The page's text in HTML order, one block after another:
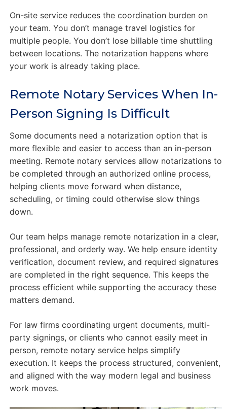
On-site service reduces the coordination burden on
your team. You don’t manage travel logistics for
multiple people. You don’t lose billable time shuttling
between locations. The notarization happens where
your work is already taking place.
Remote Notary Services When In-
Person Signing Is Difficult
Some documents need a notarization option that is
more flexible and easier to access than an in-person
meeting. Remote notary services allow notarizations to
be completed through an authorized online process,
helping clients move forward when distance,
scheduling, or timing could otherwise slow things
down.
Our team helps manage remote notarization in a clear,
professional, and orderly way. We help ensure identity
verification, document review, and required signatures
are completed in the right sequence. This keeps the
process efficient while supporting the accuracy these
matters demand.
For law firms coordinating urgent documents, multi-
party signings, or clients who cannot easily meet in
person, remote notary service helps simplify
execution. It keeps the process structured, convenient,
and aligned with the way modern legal and business
work moves.